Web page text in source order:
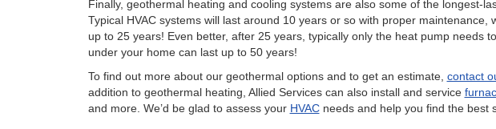
Finally, geothermal heating and cooling systems are also some of the longest-
Typical HVAC systems will last around 10 years or so with proper maintenance,
up to 25 years! Even better, after 25 years, typically only the heat pump needs
under your home can last up to 50 years!
To find out more about our geothermal options and to get an estimate, contact
addition to geothermal heating, Allied Services can also install and service
and more. We’d be glad to assess your HVACneeds and help you find the best